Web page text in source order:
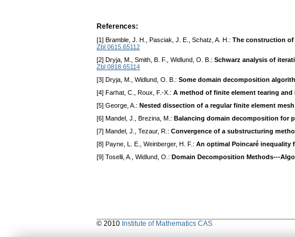
References:
[1] Bramble, J. H., Pasciak, J. E., Schatz, A. H.: The construction of
Zbl 0615.65112
[2] Dryja, M., Smith, B. F., Widlund, O. B.: Schwarz analysis of
Zbl 0818.65114
[3] Dryja, M., Widlund, O. B.: Some domain decomposition
[4] Farhat, C., Roux, F.-X.: A method of finite element tearing
[5] George, A.: Nested dissection of a regular finite element mesh
[6] Mandel, J., Brezina, M.: Balancing domain decomposition for
[7] Mandel, J., Tezaur, R.: Convergence of a substructuring
[8] Payne, L. E., Weinberger, H. F.: An optimal Poincaré inequality
[9] Toselli, A., Widlund, O.: Domain Decomposition Methods---
© 2010 Institute of Mathematics CAS